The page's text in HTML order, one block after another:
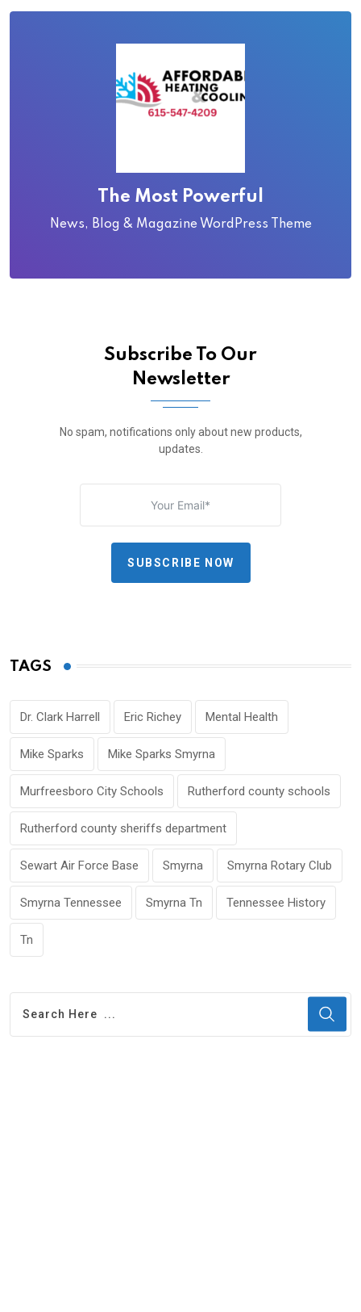
The Most Powerful
News, Blog & Magazine WordPress Theme
Subscribe To Our
Newsletter
No spam, notifications only about new products,
updates.
SUBSCRIBE NOW
TAGS
Dr. Clark Harrell Eric Richey Mental Health
Mike Sparks Mike Sparks Smyrna
Murfreesboro City Schools Rutherford county schools
Rutherford county sheriffs department
Sewart Air Force Base Smyrna Smyrna Rotary Club
Smyrna Tennessee Smyrna Tn Tennessee History
Tn